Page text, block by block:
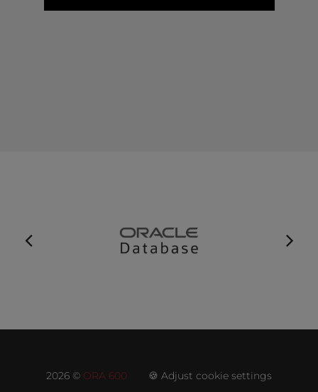
2026 © ORA 600 🍪 Adjust cookie settings